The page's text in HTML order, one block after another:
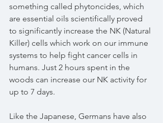
something called phytoncides, which
are essential oils scientifically proved
to significantly increase the NK (Natural
Killer) cells which work on our immune
systems to help fight cancer cells in
humans. Just 2 hours spent in the
woods can increase our NK activity for
up to 7 days.
Like the Japanese, Germans have also